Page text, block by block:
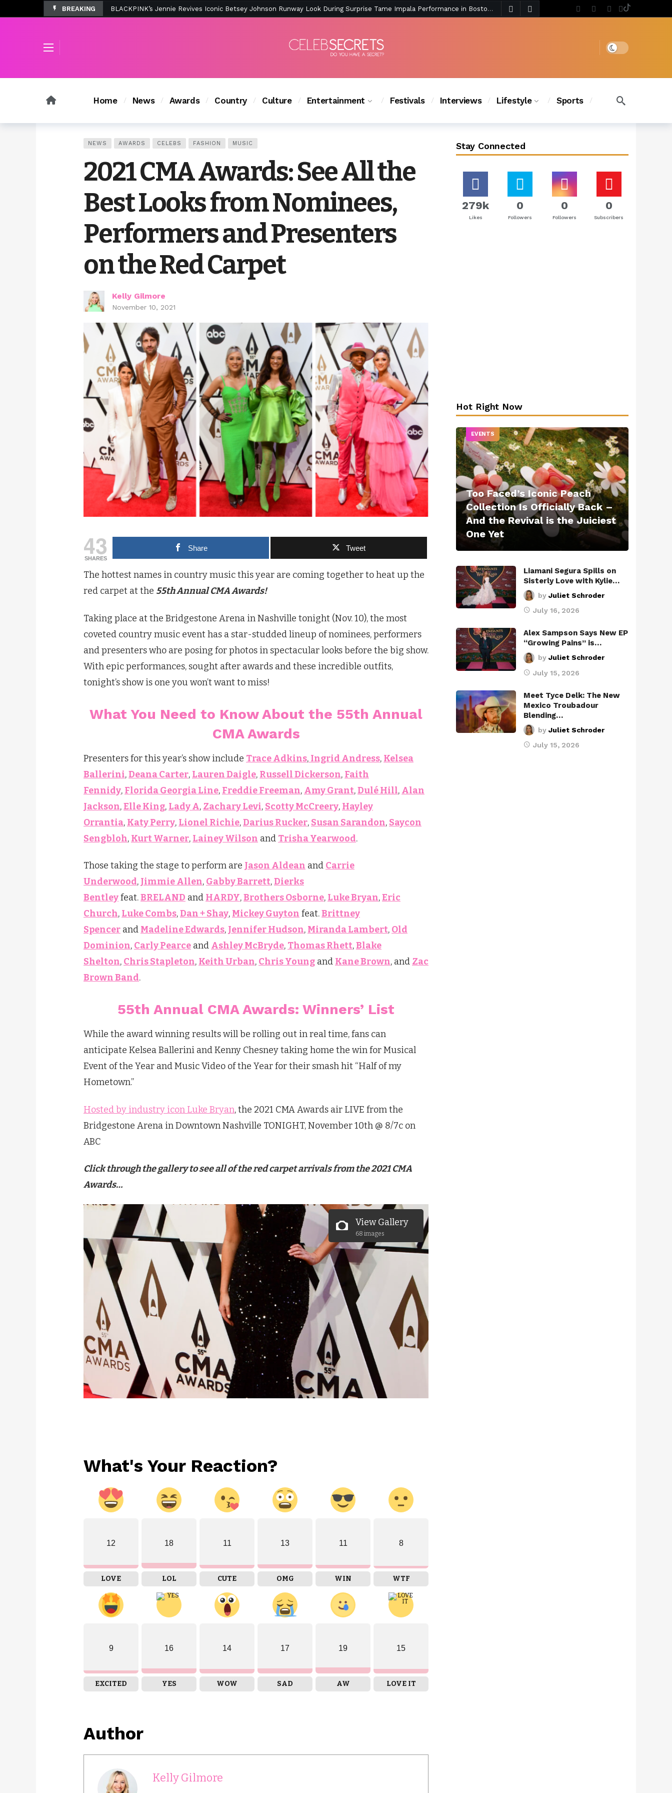
BREAKING Chanel Iman Says Texas Changed Her Style as Her Daughters Steal the Show at Disney Princess Fashion Event (Exclusive) 4 days ago
Dark mode
Home News Awards Country Culture Entertainment Festivals Interviews Lifestyle Sports
NEWS AWARDS CELEBS FASHION MUSIC
2021 CMA Awards: See All the
Best Looks from Nominees,
Performers and Presenters
on the Red Carpet
Kelly Gilmore
November 10, 2021
43
SHARES
Share Tweet
The hottest names in country music this year are coming together to heat up the
red carpet at the 55th Annual CMA Awards!
Taking place at the Bridgestone Arena in Nashville tonight (Nov. 10), the most
coveted country music event has a star-studded lineup of nominees, performers
and presenters who are posing for photos in spectacular looks before the big show.
With epic performances, sought after awards and these incredible outfits,
tonight’s show is one you won’t want to miss!
What You Need to Know About the 55th Annual
CMA Awards
Presenters for this year’s show include Trace Adkins, Ingrid Andress, Kelsea
Ballerini,Deana Carter, Lauren Daigle, Russell Dickerson, Faith
Fennidy, Florida Georgia Line, Freddie Freeman, Amy Grant,Dulé Hill, Alan
Jackson,Elle King, Lady A, Zachary Levi, Scotty McCreery, Hayley
Orrantia, Katy Perry, Lionel Richie,Darius Rucker, Susan Sarandon, Saycon
Sengbloh, Kurt Warner, Lainey Wilson and Trisha Yearwood.
Those taking the stage to perform are Jason Aldean and Carrie
Underwood, Jimmie Allen, Gabby Barrett,Dierks
Bentleyfeat.BRELAND and HARDY,Brothers Osborne, Luke Bryan,Eric
Church, Luke Combs,Dan + Shay, Mickey Guyton feat.Brittney
Spencer and Madeline Edwards, Jennifer Hudson, Miranda Lambert, Old
Dominion, Carly Pearce and Ashley McBryde, Thomas Rhett,Blake
Shelton, Chris Stapleton, Keith Urban, Chris Young and Kane Brown, and Zac
Brown Band.
55th Annual CMA Awards: Winners’ List
While the award winning results will be rolling out in real time, fans can
anticipate Kelsea Ballerini and Kenny Chesney taking home the win for Musical
Event of the Year and Music Video of the Year for their smash hit “Half of my
Hometown.”
Hosted by industry icon Luke Bryan, the 2021 CMA Awards air LIVE from the
Bridgestone Arena in Downtown Nashville TONIGHT, November 10th @ 8/7c on
ABC
Click through the gallery to see all of the red carpet arrivals from the 2021 CMA
Awards…
View Gallery
68 images
What's Your Reaction?
12
LOVE
18
LOL
11
CUTE
13
OMG
11
WIN
8
WTF
9
EXCITED
16
YES
14
WOW
17
SAD
19
AW
15
LOVE IT
Author
Kelly Gilmore
Stay Connected
279k
Likes
0
Followers
0
Followers
0
Subscribers
Hot Right Now
EVENTS
Too Faced’s Iconic Peach
Collection Is Officially Back –
And the Revival is the Juiciest
One Yet
Liamani Segura Spills on
Sisterly Love with Kylie…
by Juliet Schroder
July 16, 2026
Alex Sampson Says New EP
“Growing Pains” is…
by Juliet Schroder
July 15, 2026
Meet Tyce Delk: The New
Mexico Troubadour
Blending…
by Juliet Schroder
July 15, 2026